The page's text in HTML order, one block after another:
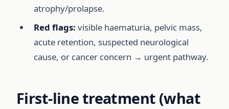
atrophy/prolapse.
Red flags: visible haematuria, pelvic mass,
acute retention, suspected neurological
cause, or cancer concern → urgent pathway.
First-line treatment (what